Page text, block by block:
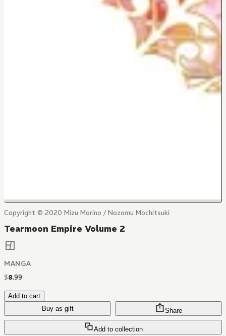
Copyright © 2020 Mizu Morino / Nozomu Mochitsuki
Tearmoon Empire Volume 2
MANGA
$8.99
Add to cart
Buy as gift
Add to collection
Share